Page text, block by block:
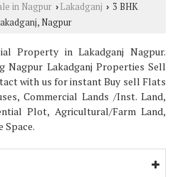
in Nagpur › Lakadganj › 3 BHK
Nagpur
Property in Lakadganj Nagpur.
Nagpur Lakadganj Properties Sell
with us for instant Buy sell Flats
Commercial Lands /Inst. Land,
Plot, Agricultural/Farm Land,
Space.